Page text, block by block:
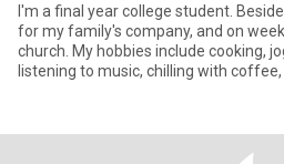
I'm a final year college student.
for my family's company, and on
church. My hobbies include cooking,
listening to music, chilling with